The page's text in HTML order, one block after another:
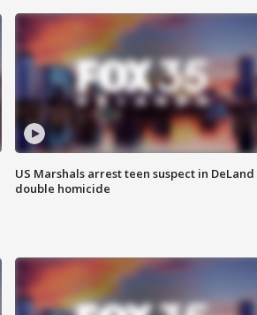
US Marshals arrest teen suspect in DeLand
double homicide